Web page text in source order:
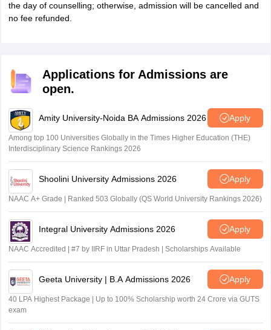
the day of counselling; otherwise, admission will be cancelled and
no fee refunded.
Applications for Admissions are
open.
Amity University-Noida BA Admissions 2026 Apply
Among top 100 Universities Globally in the Times Higher Education (THE)
Interdisciplinary Science Rankings 2026
Shoolini University Admissions 2026 Apply
NAAC A+ Grade | Ranked 503 Globally (QS World University Rankings 2026)
Integral University Admissions 2026 Apply
NAAC Accredited | #7 by IIRF in Uttar Pradesh | Scholarships Available
Geeta University | B.A Admissions 2026 Apply
40 LPA Highest Package | Up to 100% Scholarship worth 24 Crore via GUTS
exam